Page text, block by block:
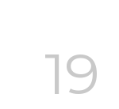
19